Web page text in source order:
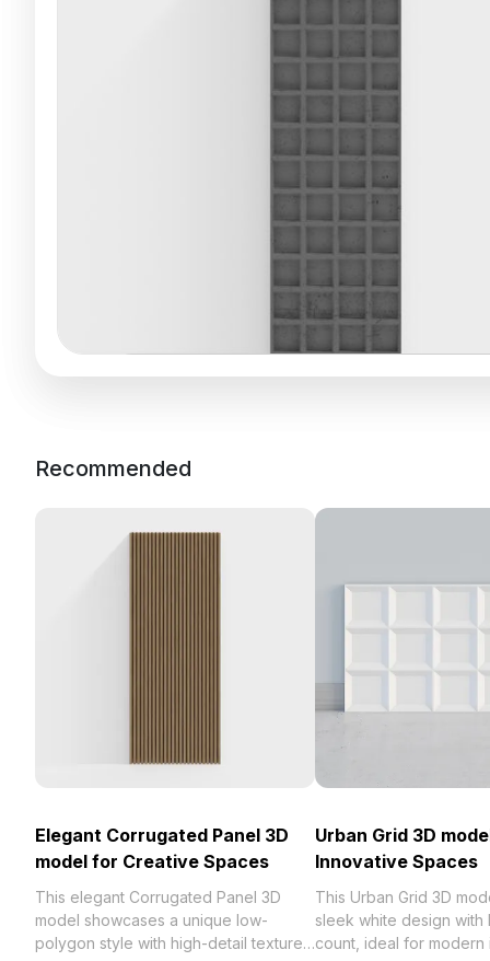
Recommended
Elegant Corrugated Panel 3D
model for Creative Spaces
This elegant Corrugated Panel 3D
model showcases a unique low-
polygon style with high-detail textures,
Urban Grid 3D
Innovative Spaces
This Urban Grid 3D
sleek white design with
count, ideal for modern